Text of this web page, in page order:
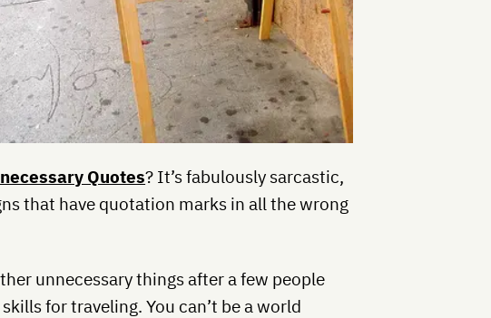
Quotes? It’s fabulously sarcastic,
that have quotation marks in all the wrong
unnecessary things after a few people
for traveling. You can’t be a world